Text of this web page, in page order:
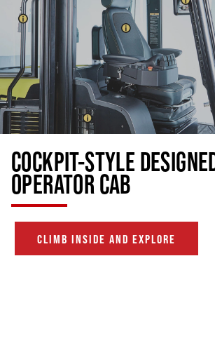
COCKPIT-STYLE
OPERATOR CAB
CLIMB INSIDE AND EXPLORE